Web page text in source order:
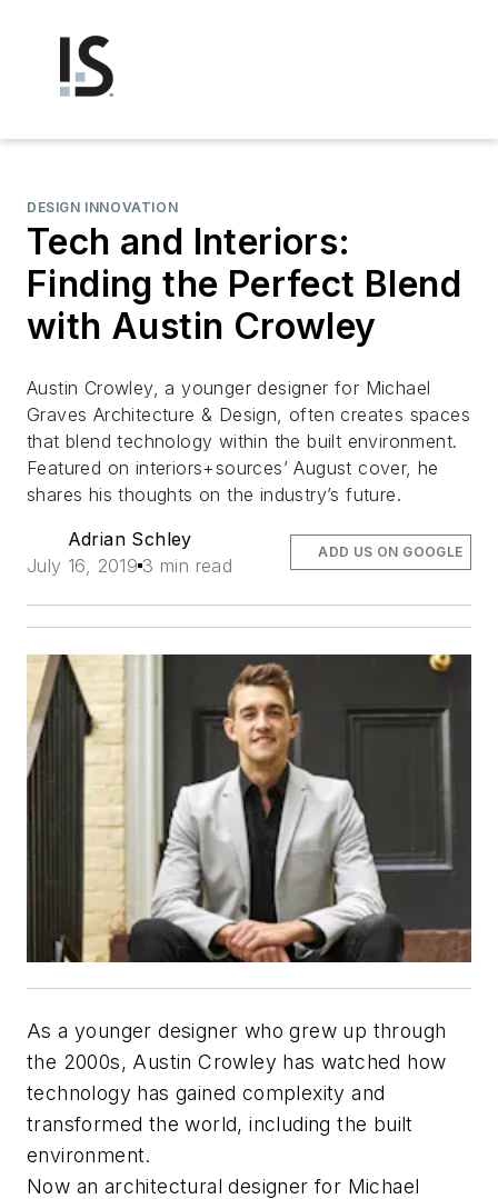
DESIGN INNOVATION
Tech and Interiors:
Finding the Perfect Blend
with Austin Crowley
Austin Crowley, a younger designer for Michael
Graves Architecture & Design, often creates spaces
that blend technology within the built environment.
Featured on interiors+sources’ August cover, he
shares his thoughts on the industry’s future.
Adrian Schley
July 16, 2019 3 min read
ADD US ON GOOGLE
As a younger designer who grew up through
the 2000s, Austin Crowley has watched how
technology has gained complexity and
transformed the world, including the built
environment.
Now an architectural designer for Michael